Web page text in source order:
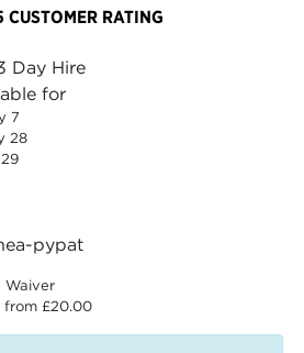
RATING
Day Hire
for
7
28
pypat
Waiver
from £20.00